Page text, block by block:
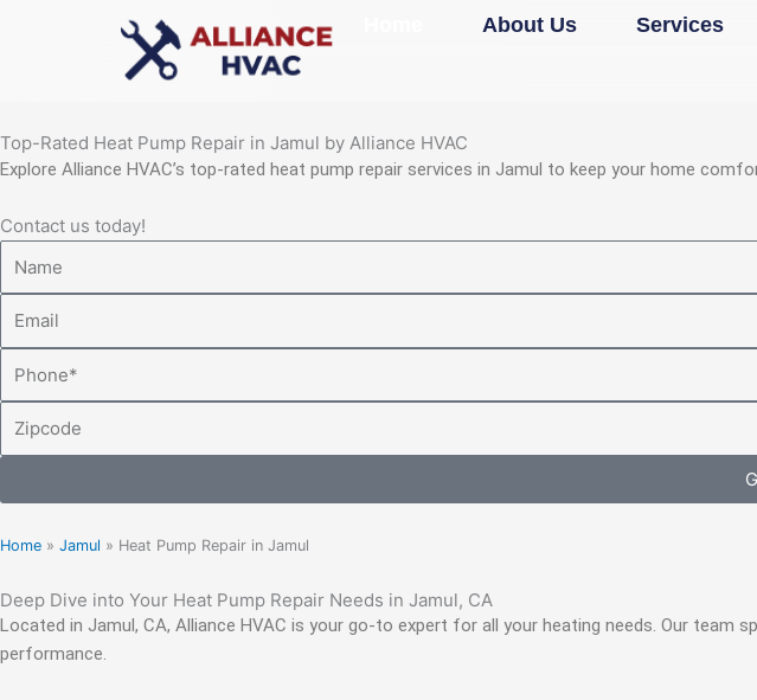
About Us Services
Top-Rated Heat Pump Repair in Jamul by Alliance HVAC
Explore Alliance HVAC’s top-rated heat pump repair services in Jamul to keep your home
Contact us today!
Home » Jamul » Heat Pump Repair in Jamul
Deep Dive into Your Heat Pump Repair Needs in Jamul, CA
Located in Jamul, CA, Alliance HVAC is your go-to expert for all your heating needs. Our team
performance.